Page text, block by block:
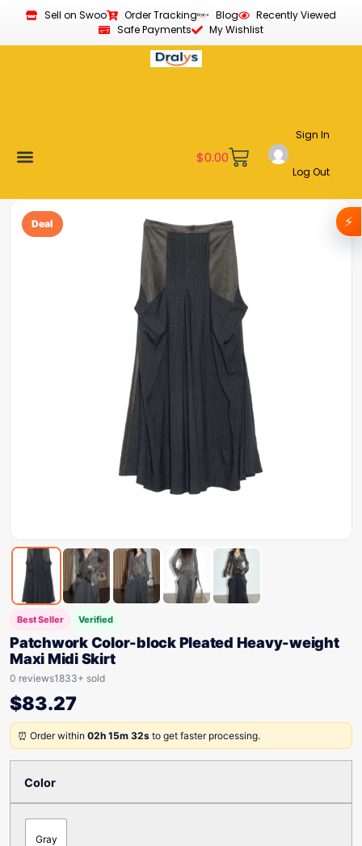
Sell on Swoo Order Tracking Blog
Recently Viewed
Safe Payments
My Wishlist
$0.00
Sign In
Log Out
Deal
Best Seller Verified
Patchwork Color-block Pleated Heavy-weight
Maxi Midi Skirt
0 reviews1833+ sold
$83.27
⏰ Order within 02h 15m 32s to get faster processing.
Color
Gray
⚡